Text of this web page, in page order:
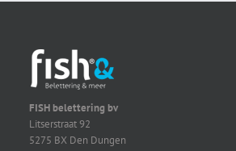
FISH belettering bv
Litserstraat 92
5275 BX Den Dungen